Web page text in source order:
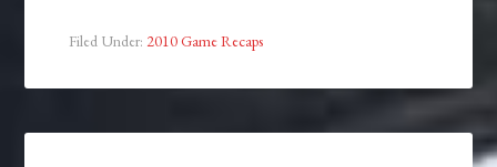
Filed Under: 2010 Game Recaps